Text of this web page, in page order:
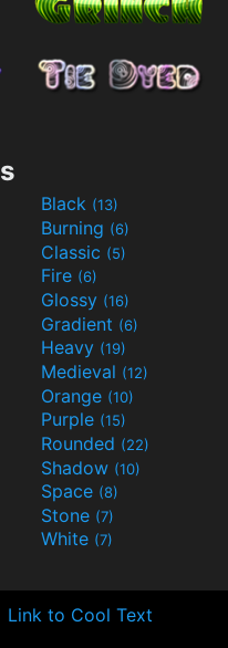
Black (13)
Burning (6)
Classic (5)
Fire (6)
Glossy (16)
Gradient (6)
Heavy (19)
Medieval (12)
Orange (10)
Purple (15)
Rounded (22)
Shadow (10)
Space (8)
Stone (7)
White (7)
Link to Cool Text